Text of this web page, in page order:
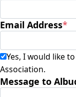
Email Address*
Yes, I would like
Association.
Message to